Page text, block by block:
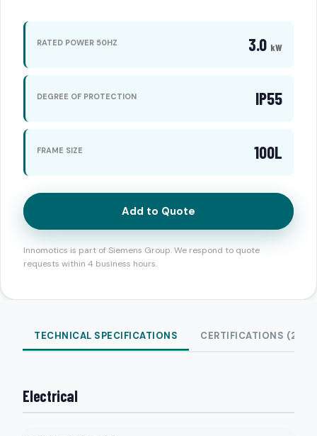
RATED POWER 50HZ 3.0 kW
DEGREE OF PROTECTION IP55
FRAME SIZE 100L
Add to Quote
Innomotics is part of Siemens Group. We respond to quote
requests within 4 business hours.
TECHNICAL SPECIFICATIONS CERTIFICATIONS (2)
Electrical